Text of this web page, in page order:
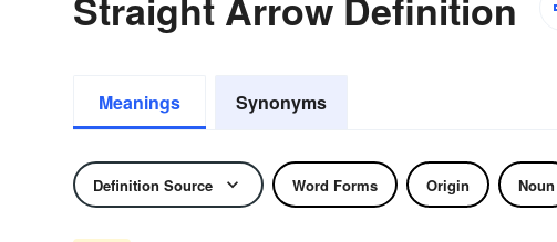
Meanings Synonyms
Definition Source Word Forms Origin Noun